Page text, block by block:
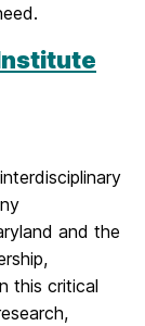
and the
this critical